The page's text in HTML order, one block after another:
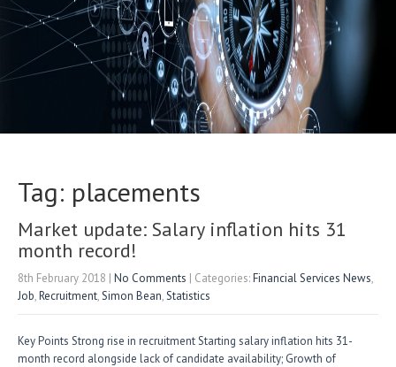
Tag: placements
Market update: Salary inflation hits 31
month record!
8th February 2018 | No Comments | Categories:Financial Services News,
Job,Recruitment,Simon Bean,Statistics
Key Points Strong rise in recruitment Starting salary inflation hits 31-
month record alongside lack of candidate availability; Growth of